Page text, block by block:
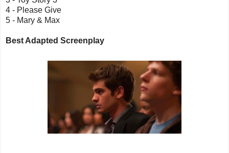
4 - Please Give
5 - Mary & Max
Best Adapted Screenplay